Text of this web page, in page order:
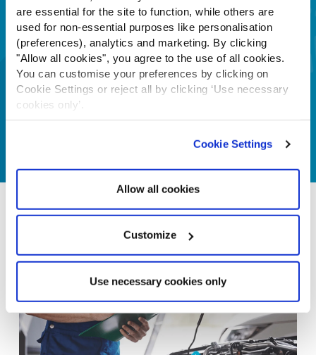
are essential for the site to function, while others are
used for non-essential purposes like personalisation
(preferences), analytics and marketing. By clicking
"Allow all cookies", you agree to the use of all cookies.
You can customise your preferences by clicking on
Cookie Settings or reject all by clicking ‘Use necessary
cookies only’.
Cookie Settings
Allow all cookies
Customize
Use necessary cookies only